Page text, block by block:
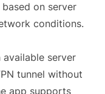
on server
conditions.
available server
tunnel without
app supports